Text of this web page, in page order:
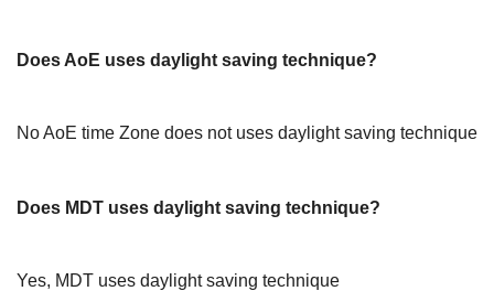
Does AoE uses daylight saving technique?
No AoE time Zone does not uses daylight saving technique
Does MDT uses daylight saving technique?
Yes, MDT uses daylight saving technique